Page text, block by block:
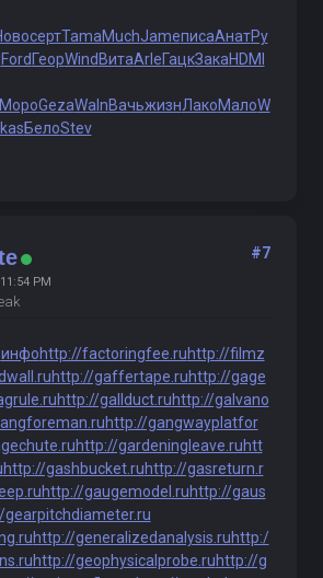
сертTamaMuchJameписаАнатРу
Ford ГеорWind ВитаArleГацкЗакаHDMI
МороGezaWalnВачьжизнЛакоМалоW
БелоStev
PM
#7
инфоhttp://factoringfee.ruhttp://filmz
http://gaffertape.ruhttp://gage
http://gallduct.ruhttp://galvano
http://gangwayplatfor
http://gardeningleave.ruhtt
http://gashbucket.ruhttp://gasreturn.r
http://gaugemodel.ruhttp://gaus
gearpitchdiameter.ru
http://generalizedanalysis.ruhttp:/
http://geophysicalprobe.ruhttp://g